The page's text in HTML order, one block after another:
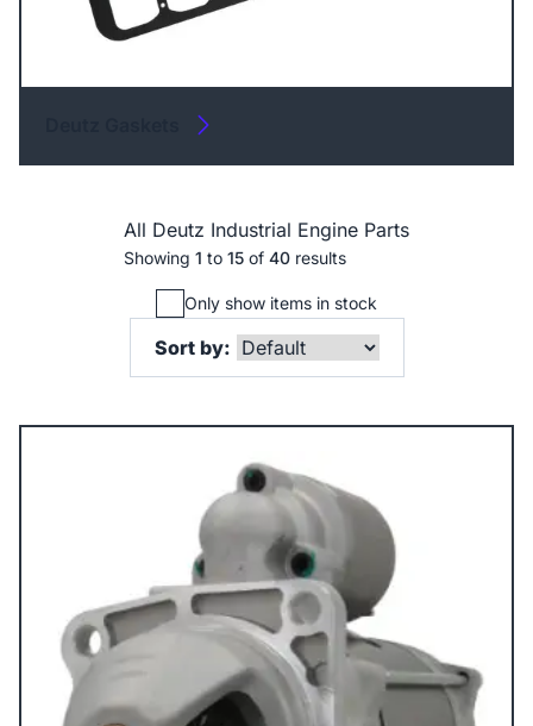
All Deutz Industrial Engine Parts
Showing 1 to 15 of 40 results
Only show items in stock
Sort by: